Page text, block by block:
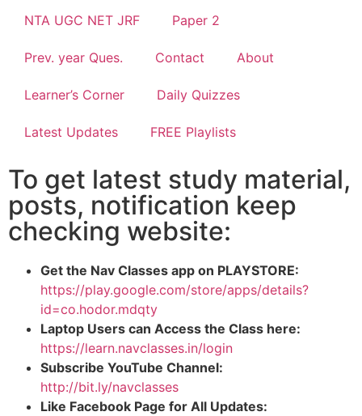
NTA UGC NET JRF Paper 2
Prev. year Ques. Contact About
Learner’s Corner Daily Quizzes
Latest Updates FREE Playlists
To get latest study material,
posts, notification keep
checking website:
Get the Nav Classes app on PLAYSTORE:
https://play.google.com/store/apps/details?
id=co.hodor.mdqty
Laptop Users can Access the Class here:
https://learn.navclasses.in/login
Subscribe YouTube Channel:
http://bit.ly/navclasses
Like Facebook Page for All Updates: